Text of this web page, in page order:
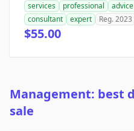
services professional advice
consultant
expert Reg. 2023
$55.00
Management: best
sale